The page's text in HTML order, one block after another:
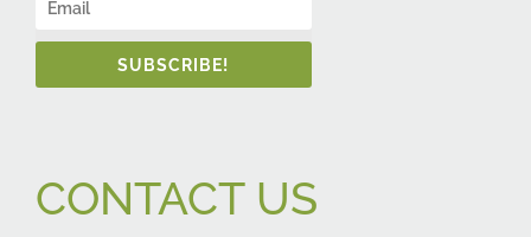
SUBSCRIBE!
CONTACT US